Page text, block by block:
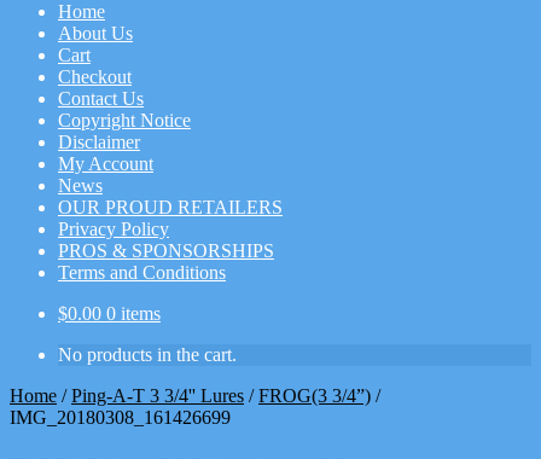
Home
About Us
Cart
Checkout
Contact Us
Copyright Notice
Disclaimer
My Account
News
OUR PROUD RETAILERS
Privacy Policy
PROS & SPONSORSHIPS
Terms and Conditions
$0.00 0 items
No products in the cart.
Home /Ping-A-T 3 3/4'' Lures /FROG(3 3/4”) /
IMG_20180308_161426699